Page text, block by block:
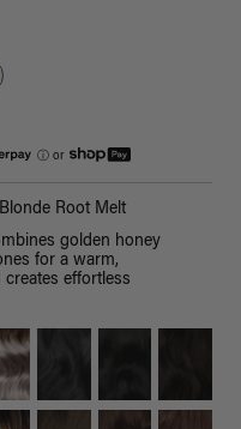
ⓘ or
Root Melt
golden honey
for a warm,
effortless